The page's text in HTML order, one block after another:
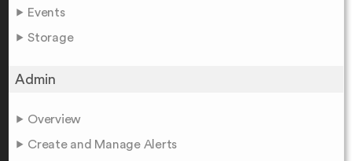
Events
Storage
Admin
Overview
Create and Manage Alerts